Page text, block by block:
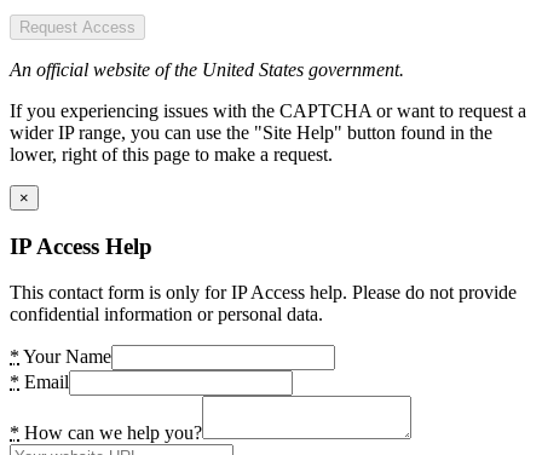
Request Access
An official website of the United States government.
If you experiencing issues with the CAPTCHA or want to request a
wider IP range, you can use the "Site Help" button found in the
lower, right of this page to make a request.
×
IP Access Help
This contact form is only for IP Access help. Please do not provide
confidential information or personal data.
* Your Name
* Email
* How can we help you?